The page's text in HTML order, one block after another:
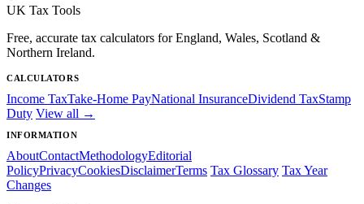
UK Tax Tools
Free, accurate tax calculators for England, Wales, Scotland &
Northern Ireland.
CALCULATORS
Income TaxTake-Home PayNational InsuranceDividend TaxStamp
Duty View all →
INFORMATION
AboutContactMethodologyEditorial
PolicyPrivacyCookiesDisclaimerTerms Tax Glossary Tax Year
Changes